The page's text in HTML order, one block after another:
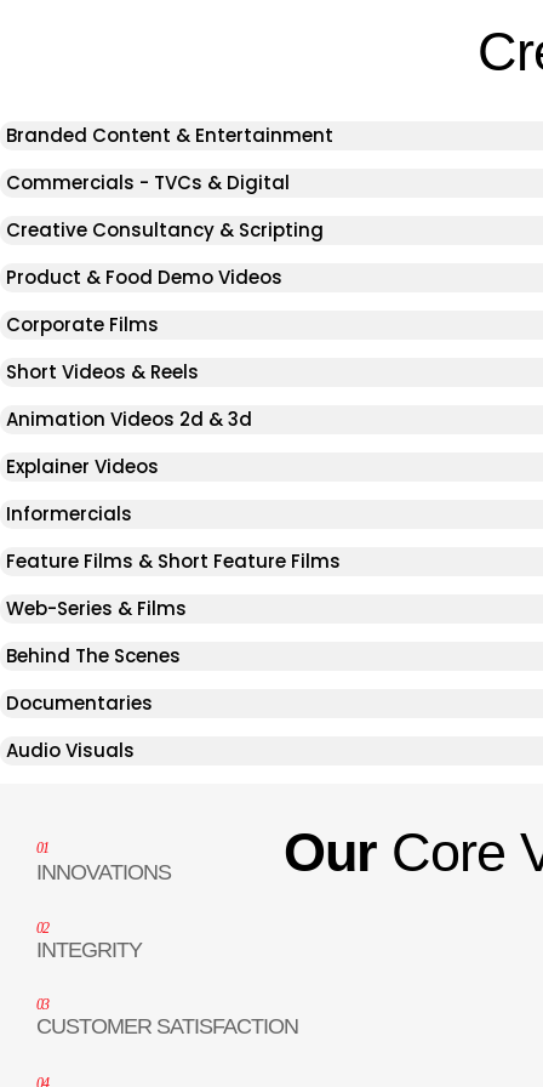
Branded Content & Entertainment
Commercials - TVCs & Digital
Creative Consultancy & Scripting
Product & Food Demo Videos
Corporate Films
Short Videos & Reels
Animation Videos 2d & 3d
Explainer Videos
Informercials
Feature Films & Short Feature Films
Web-Series & Films
Behind The Scenes
Documentaries
Audio Visuals
Our Core
01
INNOVATIONS
02
INTEGRITY
03
CUSTOMER SATISFACTION
04